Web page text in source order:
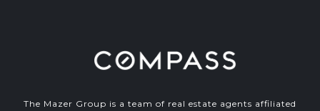
The Mazer Group is a team of real estate agents affiliated